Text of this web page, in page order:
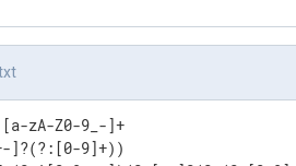
[a-zA-Z0-9_-]+
]?(?:[0-9]+))